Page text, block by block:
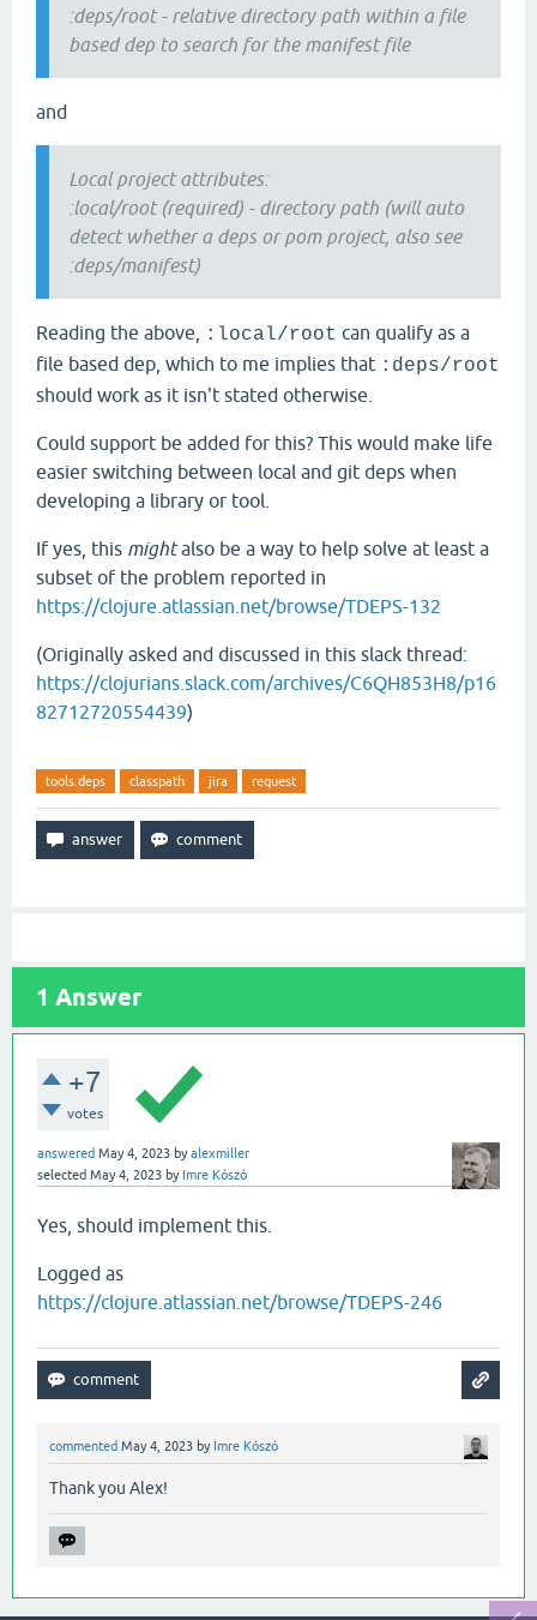
:deps/root - relative directory path within a file
based dep to search for the manifest file
and
Local project attributes:
:local/root (required) - directory path (will auto
detect whether a deps or pom project, also see
:deps/manifest)
Reading the above, :local/root can qualify as a
file based dep, which to me implies that :deps/root
should work as it isn't stated otherwise.
Could support be added for this? This would make life
easier switching between local and git deps when
developing a library or tool.
If yes, this mightalso be a way to help solve at least a
subset of the problem reported in
https://clojure.atlassian.net/browse/TDEPS-132
(Originally asked and discussed in this slack thread:
https://clojurians.slack.com/archives/C6QH853H8/p16
82712720554439)
tools.deps classpath jira request
1 Answer
+7
votes
answered May 4, 2023 byalexmiller
selected May 4, 2023 by Imre Kószó
Yes, should implement this.
Logged as
https://clojure.atlassian.net/browse/TDEPS-246
commented May 4, 2023 by Imre Kószó
Thank you Alex!